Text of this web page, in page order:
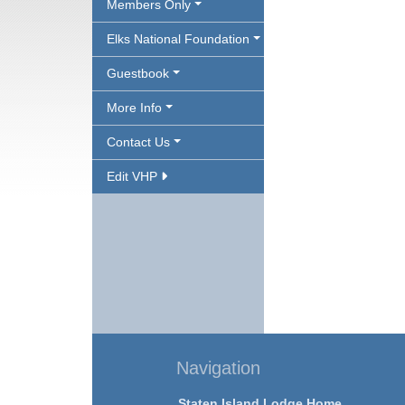
Members Only
Elks National Foundation
Guestbook
More Info
Contact Us
Edit VHP
Navigation